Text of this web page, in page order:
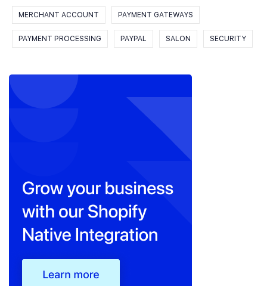
MERCHANT ACCOUNT PAYMENT GATEWAYS
PAYMENT PROCESSING PAYPAL SALON SECURITY